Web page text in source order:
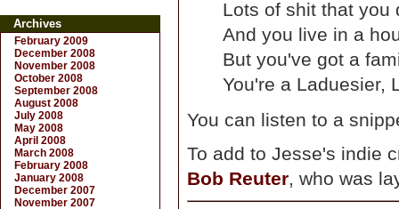
Lots of shit that you
And you live in a
But you've got a
You're a Laduesier,
You can listen to a
To add to Jesse's indie
Bob Reuter, who was
Archives
February 2009
December 2008
November 2008
October 2008
September 2008
August 2008
July 2008
May 2008
April 2008
March 2008
February 2008
January 2008
December 2007
November 2007